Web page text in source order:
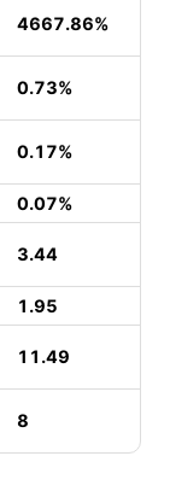
4667.86%
0.73%
0.17%
0.07%
3.44
1.95
11.49
8